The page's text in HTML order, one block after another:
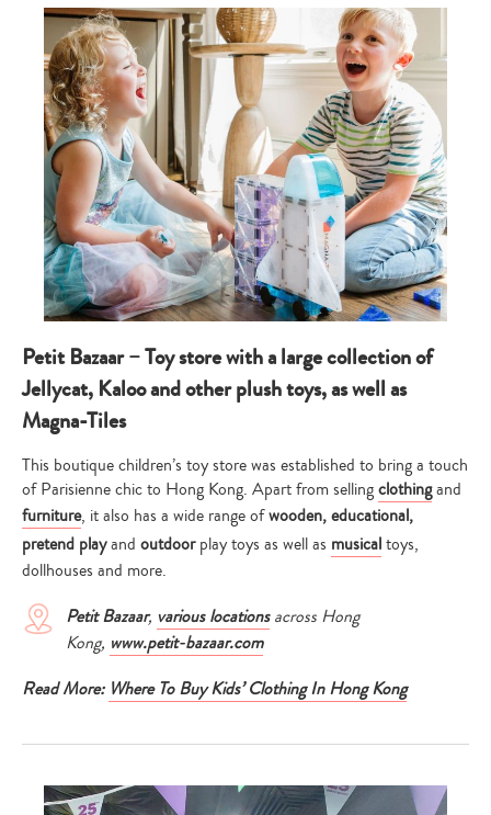
Petit Bazaar – Toy store with a large collection of
Jellycat, Kaloo and other plush toys, as well as
Magna-Tiles
This boutique children’s toy store was established to bring a touch
of Parisienne chic to Hong Kong. Apart from sellingclothingand
furniture, it also has a wide range ofwooden, educational,
pretend playand outdoorplay toys as well as musicaltoys,
dollhouses and more.
Petit Bazaar, various locationsacross Hong
Kong, www.petit-bazaar.com
Read More: Where To Buy Kids’ Clothing In Hong Kong